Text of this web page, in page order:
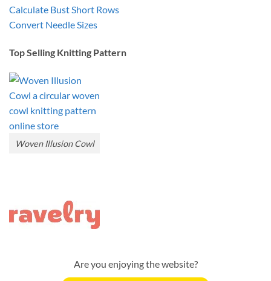
Calculate Bust Short Rows
Convert Needle Sizes
Top Selling Knitting Pattern
Woven Illusion Cowl
Are you enjoying the website?